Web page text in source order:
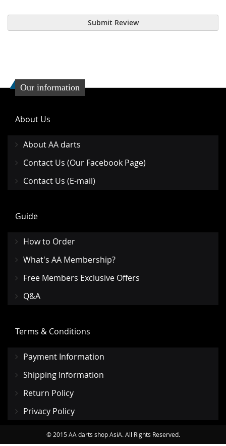
Submit Review
Our information
About Us
About AA darts
Contact Us (Our Facebook Page)
Contact Us (E-mail)
Guide
How to Order
What's AA Membership?
Free Members Exclusive Offers
Q&A
Terms & Conditions
Payment Information
Shipping Information
Return Policy
Privacy Policy
© 2015 AA darts shop AsiA. All Rights Reserved.